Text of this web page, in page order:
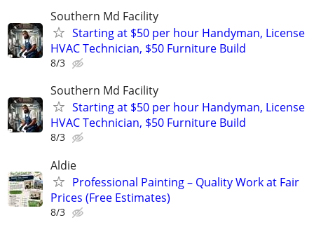
Southern Md Facility
Starting at $50 per hour Handyman, License
HVAC Technician, $50 Furniture Build
8/3
Southern Md Facility
Starting at $50 per hour Handyman, License
HVAC Technician, $50 Furniture Build
8/3
Aldie
Professional Painting – Quality Work at Fair
Prices (Free Estimates)
8/3